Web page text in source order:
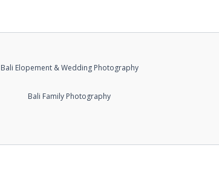
Bali Elopement & Wedding Photography
Bali Family Photography